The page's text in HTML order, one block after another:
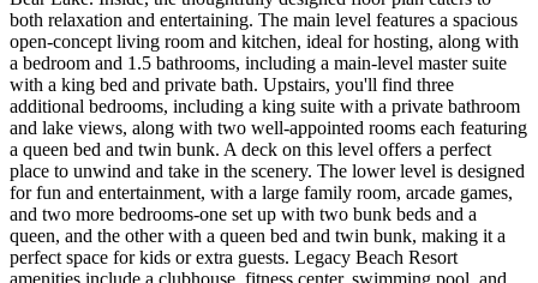
both relaxation and entertaining. The main level features a spacious
open-concept living room and kitchen, ideal for hosting, along with
a bedroom and 1.5 bathrooms, including a main-level master suite
with a king bed and private bath. Upstairs, you'll find three
additional bedrooms, including a king suite with a private bathroom
and lake views, along with two well-appointed rooms each featuring
a queen bed and twin bunk. A deck on this level offers a perfect
place to unwind and take in the scenery. The lower level is designed
for fun and entertainment, with a large family room, arcade games,
and two more bedrooms-one set up with two bunk beds and a
queen, and the other with a queen bed and twin bunk, making it a
perfect space for kids or extra guests. Legacy Beach Resort